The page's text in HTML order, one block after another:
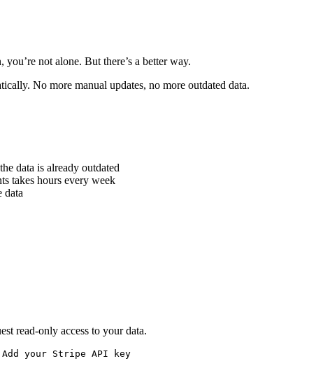
not alone. But there’s a better way.
No more manual updates, no more outdated data.
data is already outdated
takes hours every week
data
read-only access to your data.
your Stripe API key